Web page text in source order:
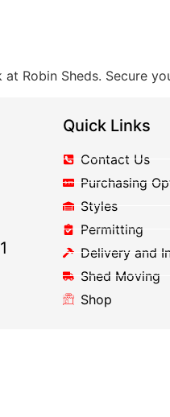
Robin Sheds. Secure
Quick Links
Contact Us
Purchasing
Styles
Permitting
Delivery and
Shed Moving
Shop